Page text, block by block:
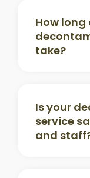
How long
take?
Is your
service
and